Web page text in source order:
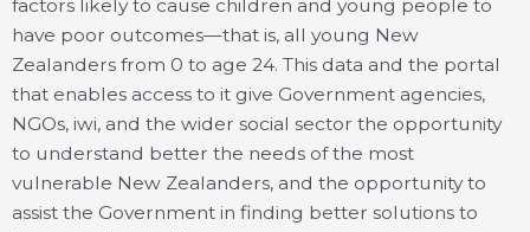
factors likely to cause children and young people to
have poor outcomes—that is, all young New
Zealanders from 0 to age 24. This data and the portal
that enables access to it give Government agencies,
NGOs, iwi, and the wider social sector the opportunity
to understand better the needs of the most
vulnerable New Zealanders, and the opportunity to
assist the Government in finding better solutions to